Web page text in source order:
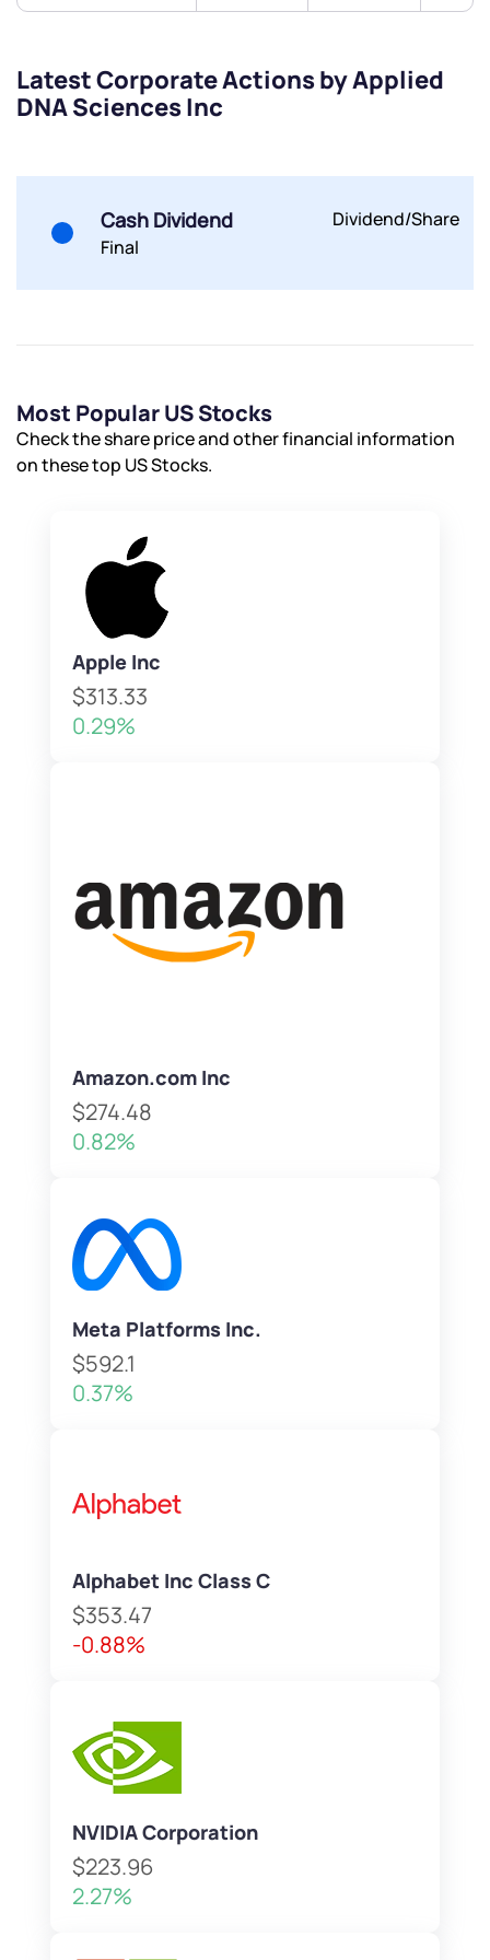
Latest Corporate Actions by Applied
DNA Sciences Inc
Cash Dividend
Final
Dividend/Share
Most Popular US Stocks
Check the share price and other financial information
on these top US Stocks.
Apple Inc
$313.33
0.29%
Amazon.com Inc
$274.48
0.82%
Meta Platforms Inc.
$592.1
0.37%
Alphabet Inc Class C
$353.47
-0.88%
NVIDIA Corporation
$223.96
2.27%
Submit
Submit
Submit
Powered by Viral Loops.